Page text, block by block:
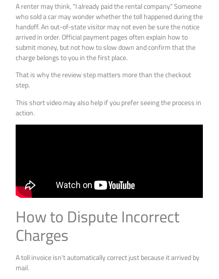
A renter may think, “I already paid the rental company.” Someone
who sold a car may wonder whether the toll happened during the
handoff. An out-of-state visitor may not even be sure the notice
arrived in order. Official payment pages often explain how to
submit money, but not how to slow down and confirm that the
charge belongs to you in the first place.
That is why the review step matters more than the checkout
step.
This short video may also help if you prefer seeing the process in
action.
How to Dispute Incorrect
Charges
A toll invoice isn’t automatically correct just because it arrived by
mail.